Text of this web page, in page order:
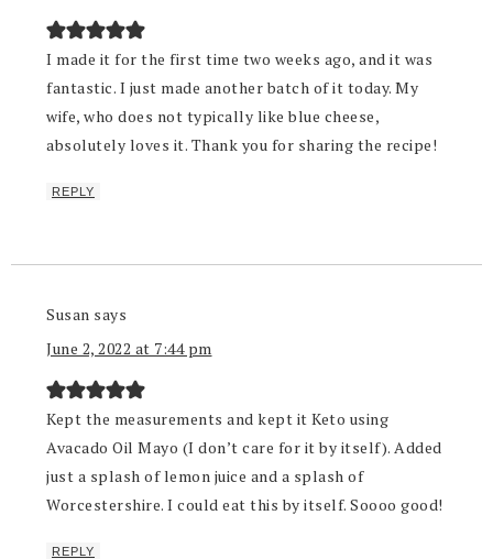
I made it for the first time two weeks ago, and it was
fantastic. I just made another batch of it today. My
wife, who does not typically like blue cheese,
absolutely loves it. Thank you for sharing the recipe!
REPLY
Susan says
June 2, 2022 at 7:44 pm
Kept the measurements and kept it Keto using
Avacado Oil Mayo (I don’t care for it by itself). Added
just a splash of lemon juice and a splash of
Worcestershire. I could eat this by itself. Soooo good!
REPLY